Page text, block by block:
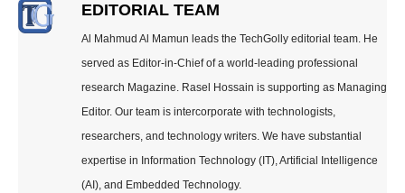
EDITORIAL TEAM
Al Mahmud Al Mamun leads the TechGolly editorial team. He
served as Editor-in-Chief of a world-leading professional
research Magazine. Rasel Hossain is supporting as Managing
Editor. Our team is intercorporate with technologists,
researchers, and technology writers. We have substantial
expertise in Information Technology (IT), Artificial Intelligence
(AI), and Embedded Technology.